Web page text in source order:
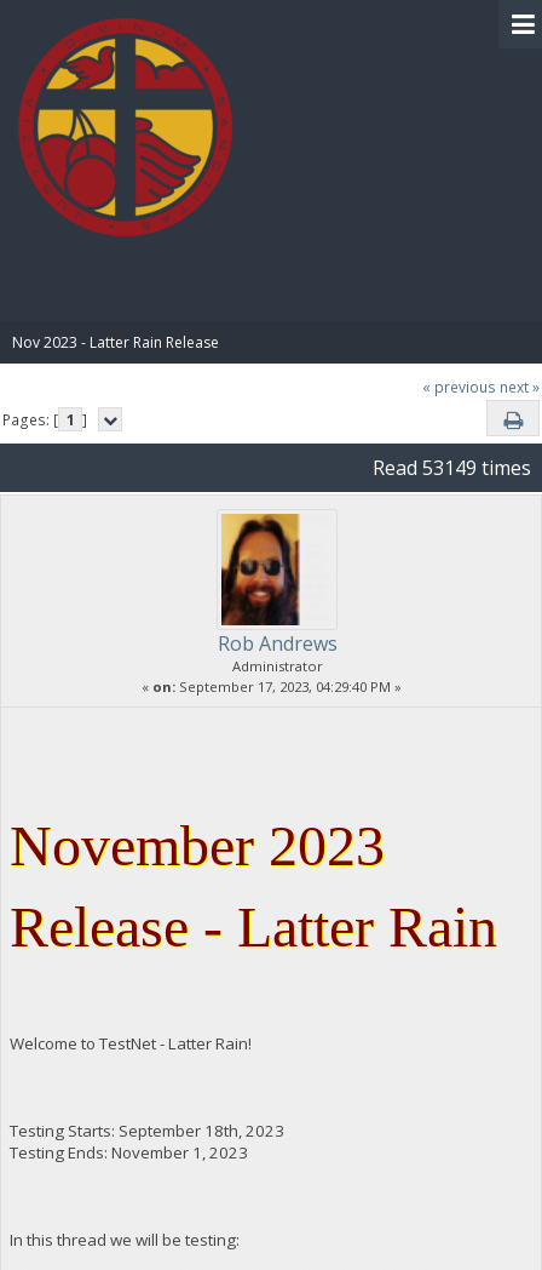
Nov 2023 - Latter Rain Release
« previous next »
Pages: [ 1 ]
Read 53149 times
Rob Andrews
Administrator
« on:September 17, 2023, 04:29:40 PM »
November 2023
Release - Latter Rain
Welcome to TestNet - Latter Rain!
Testing Starts: September 18th, 2023
Testing Ends: November 1, 2023
In this thread we will be testing: